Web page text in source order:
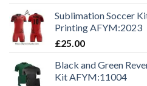
Sublimation Soccer
Printing AFYM:2023
£25.00
Black and Green
Kit AFYM:11004